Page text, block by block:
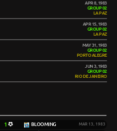
APR 8, 1983
GROUP 02
LA PAZ
APR 15, 1983
GROUP 02
LA PAZ
MAY 31, 1983
GROUP 02
PORTO ALEGRE
JUN 3, 1983
GROUP 02
RIO DE JANEIRO
1 BLOOMING MAR 13, 1983